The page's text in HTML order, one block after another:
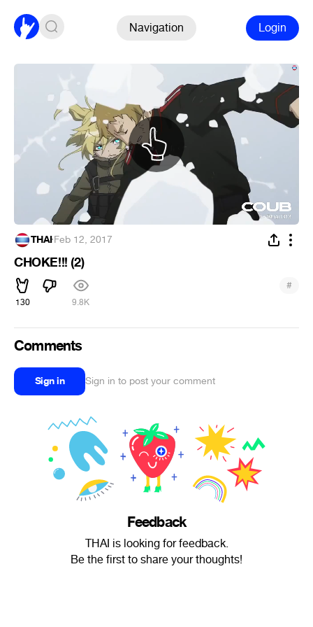
Navigation Login
THAI·Feb 12, 2017
CHOKE!!! (2)
130 9.8K
#
Comments
Sign in Sign in to post your comment
Feedback
THAI is looking for feedback.
Be the first to share your thoughts!